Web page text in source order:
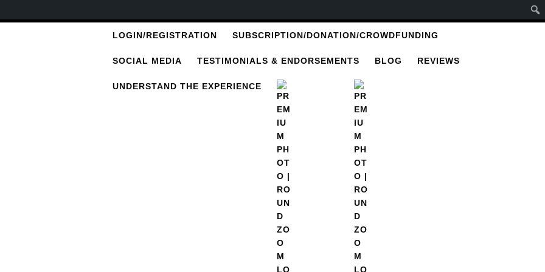
LOGIN/REGISTRATION SUBSCRIPTION/DONATION/CROWDFUNDING
SOCIAL MEDIA TESTIMONIALS & ENDORSEMENTS BLOG REVIEWS
UNDERSTAND THE EXPERIENCE